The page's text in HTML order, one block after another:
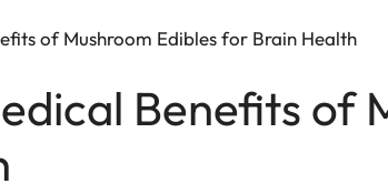
of Mushroom Edibles for Brain Health
Benefits of